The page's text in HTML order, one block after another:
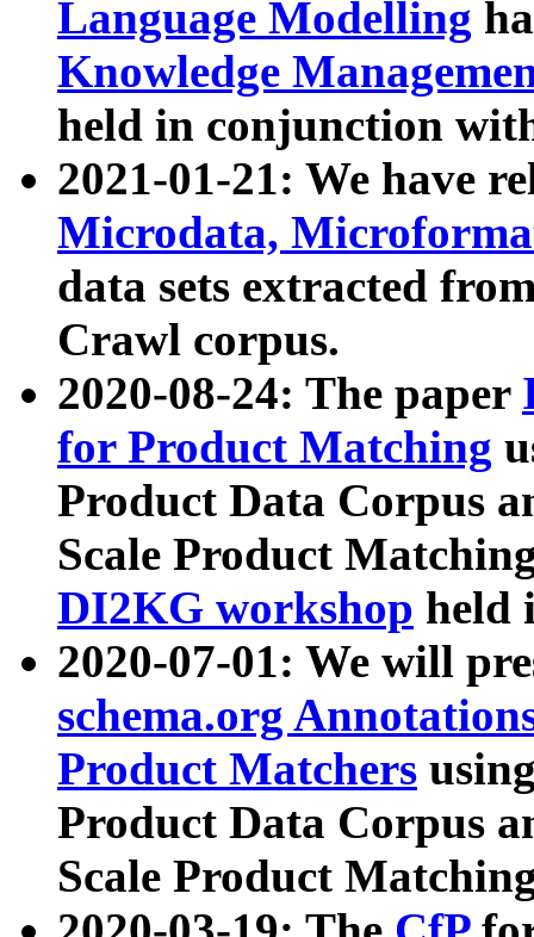
Language Modelling
Knowledge
held in conjunction
2021-01-21: We have
Microdata,
data sets extracted
Crawl corpus.
2020-08-24: The paper
for Product Matching
Product Data Corpus
Scale Product
DI2KG workshop held
2020-07-01: We will
schema.org
Product Matchers
Product Data Corpus
Scale Product